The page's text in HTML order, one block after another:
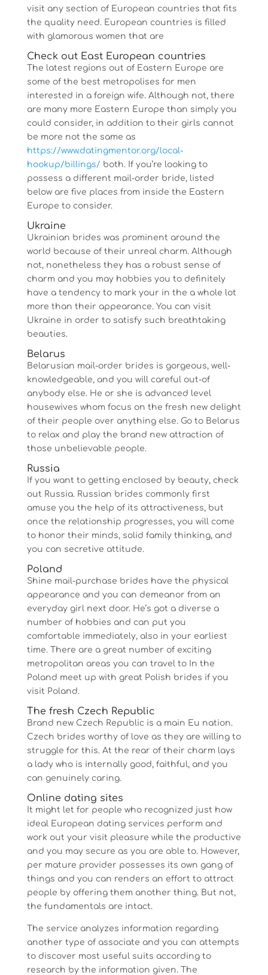
visit any section of European countries that fits
the quality need. European countries is filled
with glamorous women that are
Check out East European countries
The latest regions out of Eastern Europe are
some of the best metropolises for men
interested in a foreign wife. Although not, there
are many more Eastern Europe than simply you
could consider, in addition to their girls cannot
be more not the same as
https://www.datingmentor.org/local-
hookup/billings/ both. If you’re looking to
possess a different mail-order bride, listed
below are five places from inside the Eastern
Europe to consider.
Ukraine
Ukrainian brides was prominent around the
world because of their unreal charm. Although
not, nonetheless they has a robust sense of
charm and you may hobbies you to definitely
have a tendency to mark your in the a whole lot
more than their appearance. You can visit
Ukraine in order to satisfy such breathtaking
beauties.
Belarus
Belarusian mail-order brides is gorgeous, well-
knowledgeable, and you will careful out-of
anybody else. He or she is advanced level
housewives whom focus on the fresh new delight
of their people over anything else. Go to Belarus
to relax and play the brand new attraction of
those unbelievable people.
Russia
If you want to getting enclosed by beauty, check
out Russia.Russian brides commonly first
amuse you the help of its attractiveness, but
once the relationship progresses, you will come
to honor their minds, solid family thinking, and
you can secretive attitude.
Poland
Shine mail-purchase brides have the physical
appearance and you can demeanor from an
everyday girl next door. He’s got a diverse a
number of hobbies and can put you
comfortable immediately, also in your earliest
time. There are a great number of exciting
metropolitan areas you can travel to In the
Poland meet up with great Polish brides if you
visit Poland.
The fresh Czech Republic
Brand new Czech Republic is a main Eu nation.
Czech brides worthy of love as they are willing to
struggle for this. At the rear of their charm lays
a lady who is internally good, faithful, and you
can genuinely caring.
Online dating sites
It might let for people who recognized just how
ideal European dating services perform and
work out your visit pleasure while the productive
and you may secure as you are able to. However,
per mature provider possesses its own gang of
things and you can renders an effort to attract
people by offering them another thing. But not,
the fundamentals are intact.
The service analyzes information regarding
another type of associate and you can attempts
to discover most useful suits according to
research by the information given. The